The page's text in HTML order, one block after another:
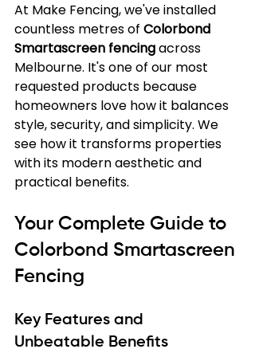
At Make Fencing, we've installed
countless metres of Colorbond
Smartascreen fencing across
Melbourne. It's one of our most
requested products because
homeowners love how it balances
style, security, and simplicity. We
see how it transforms properties
with its modern aesthetic and
practical benefits.
Your Complete Guide to
Colorbond Smartascreen
Fencing
Key Features and
Unbeatable Benefits